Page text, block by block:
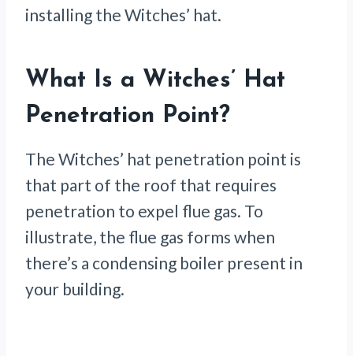
installing the Witches’ hat.
What Is a Witches’ Hat
Penetration Point?
The Witches’ hat penetration point is
that part of the roof that requires
penetration to expel flue gas. To
illustrate, the flue gas forms when
there’s a condensing boiler present in
your building.